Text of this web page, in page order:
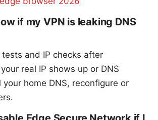
if my VPN is leaking DNS
tests and IP checks after
real IP shows up or DNS
your home DNS, reconfigure or